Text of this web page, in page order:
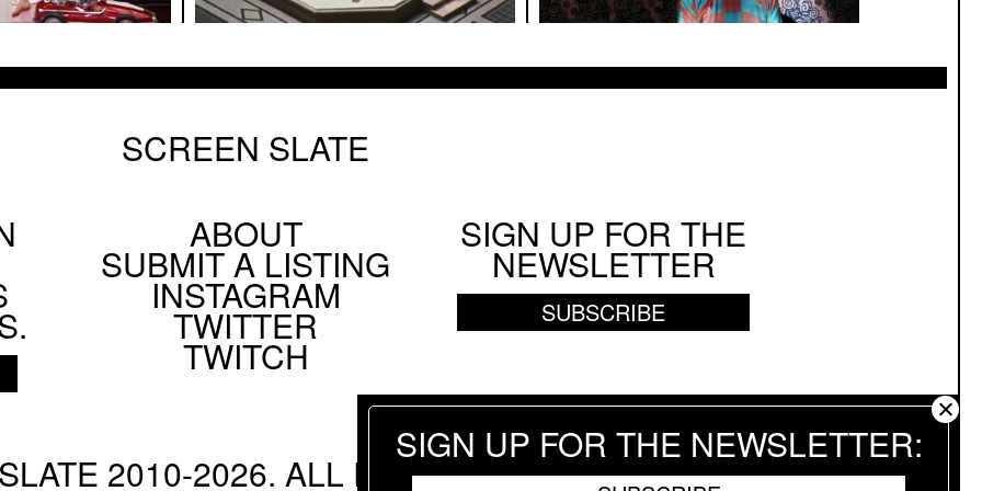
Shots from Animals
SIGN UP FOR THE NEWSLETTER
SCREEN SLATE
Social
Menu
ABOUT
SUBMIT A LISTING
INSTAGRAM
TWITTER
TWITCH
SIGN UP FOR THE
NEWSLETTER
SUBSCRIBE
2010-2026. ALL RIGHTS RESERVED.